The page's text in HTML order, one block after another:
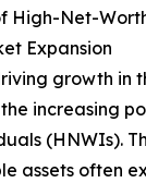
High-Net-
Expansion
growth in
increasing
(HNWIs).
assets often